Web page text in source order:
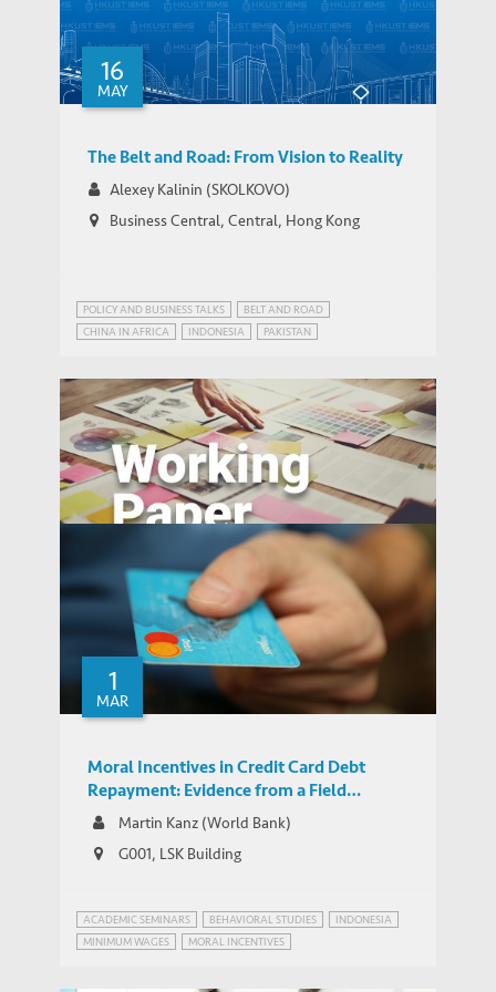
IEMS Research Grants and New Faculty
Associates 2018
IEMS UPDATES
16
MAY
The Belt and Road: From Vision to Reality
Alexey Kalinin (SKOLKOVO)
Business Central, Central, Hong Kong
POLICY AND BUSINESS TALKS
BELT AND ROAD
CHINA IN AFRICA
INDONESIA
PAKISTAN
Moral Incentives in Credit Card Debt
Repayment: Evidence from a Field
Experiment
WORKING PAPERS
1
MAR
Moral Incentives in Credit Card Debt
Repayment: Evidence from a Field
Experiment
Martin Kanz (World Bank)
G001, LSK Building
ACADEMIC SEMINARS BEHAVIORAL STUDIES
INDONESIA
MINIMUM WAGES
MORAL INCENTIVES